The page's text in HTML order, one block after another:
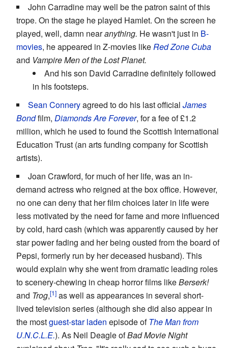
John Carradine may well be the patron saint of this
trope. On the stage he played Hamlet. On the screen he
played, well, damn nearanything. He wasn't just in B-
movies, he appeared in Z-movies likeRed Zone Cuba
and Vampire Men of the Lost Planet.
And his son David Carradine definitely followed
in his footsteps.
Sean Conneryagreed to do his last official James
Bondfilm, Diamonds Are Forever, for a fee of £1.2
million, which he used to found the Scottish International
Education Trust (an arts funding company for Scottish
artists).
Joan Crawford, for much of her life, was an in-
demand actress who reigned at the box office. However,
no one can deny that her film choices later in life were
less motivated by the need for fame and more influenced
by cold, hard cash (which was apparently caused by her
star power fading and her being ousted from the board of
Pepsi, formerly run by her deceased husband). This
would explain why she went from dramatic leading roles
to scenery-chewing in cheap horror films likeBerserk!
and Trog,
as well as appearances in several short-
lived television series (although she did also appear in
the mostguest-star laden episode ofThe Man from
U.N.C.L.E.). As Neil Deagle ofBad Movie Night